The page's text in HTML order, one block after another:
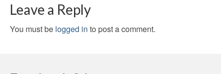
Leave a Reply
You must be logged in to post a comment.